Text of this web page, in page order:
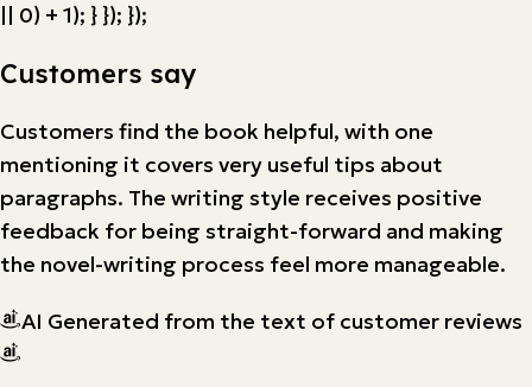
|| 0) + 1); } }); });
Customers say
Customers find the book helpful, with one
mentioning it covers very useful tips about
paragraphs. The writing style receives positive
feedback for being straight-forward and making
the novel-writing process feel more manageable.
AI Generated from the text of customer reviews